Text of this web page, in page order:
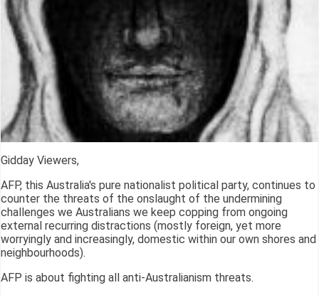
Gidday Viewers,
AFP, this Australia's pure nationalist political party, continues to
counter the threats of the onslaught of the undermining
challenges we Australians we keep copping from ongoing
external recurring distractions (mostly foreign, yet more
worryingly and increasingly, domestic within our own shores and
neighbourhoods).
AFP is about fighting all anti-Australianism threats.